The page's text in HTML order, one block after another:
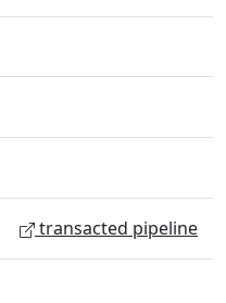
transacted pipeline